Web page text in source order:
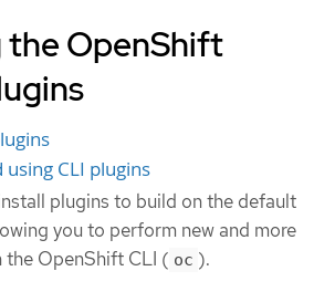
the OpenShift
using CLI plugins
plugins to build on the default
you to perform new and more
the OpenShift CLI ( oc ).